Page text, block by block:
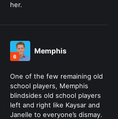
her.
6
Memphis
One of the few remaining old
school players, Memphis
blindsides old school players
left and right like Kaysar and
Janelle to everyone’s dismay.